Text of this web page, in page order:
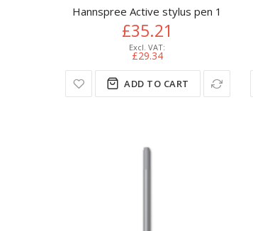
Hannspree Active stylus pen 10.5 g
£35.21
£29.34
ADD TO CART